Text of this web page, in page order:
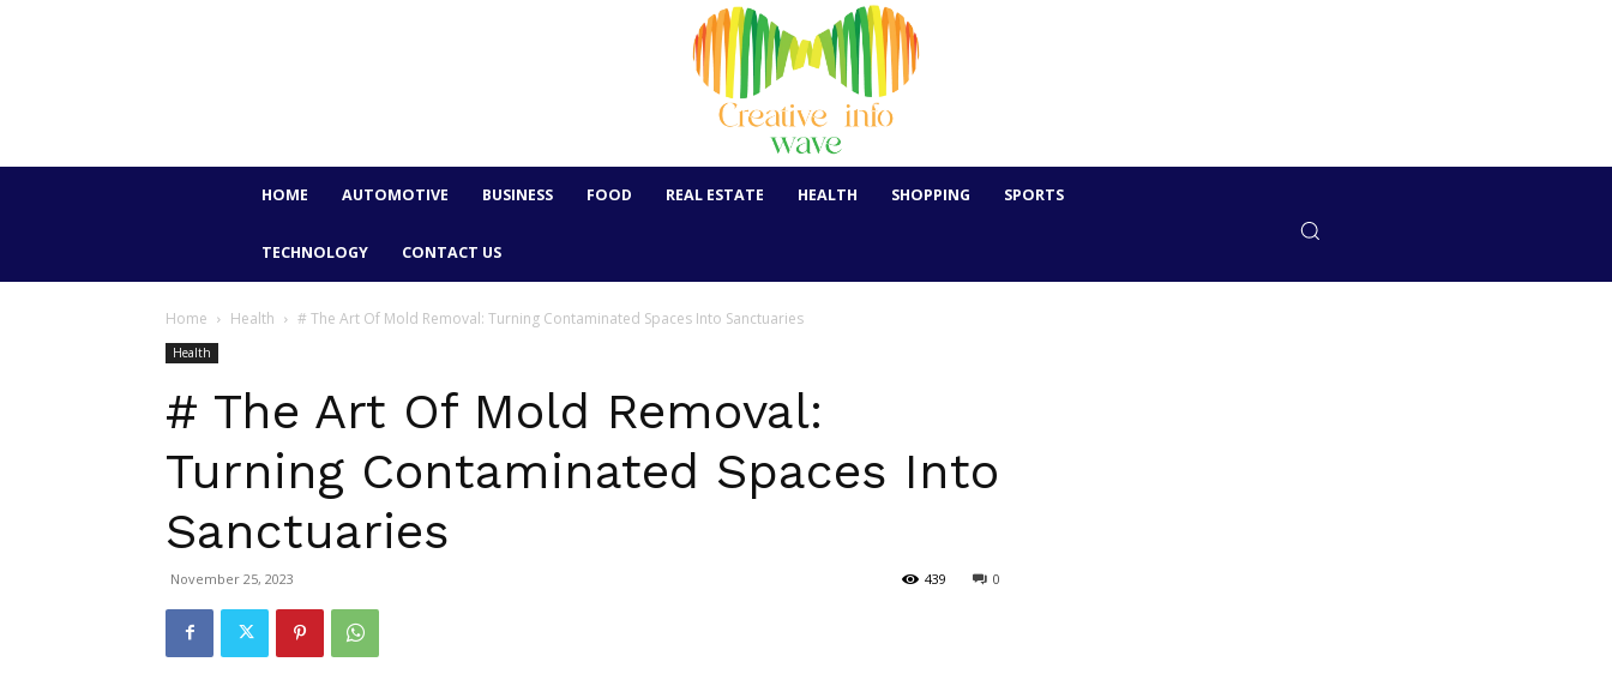
HOME AUTOMOTIVE BUSINESS FOOD REAL ESTATE HEALTH SHOPPING SPORTS
TECHNOLOGY CONTACT US
Home Health # The Art Of Mold Removal: Turning Contaminated Spaces Into Sanctuaries
Health
# The Art Of Mold Removal:
Turning Contaminated Spaces Into
Sanctuaries
November 25, 2023 0
439